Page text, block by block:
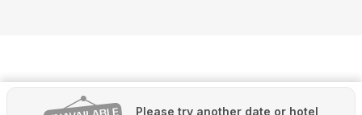
Please try another date or hotel